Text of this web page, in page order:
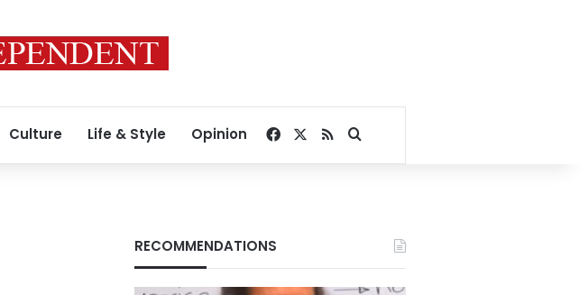
Culture Life & Style Opinion Facebook
RSSSearch for
RECOMMENDATIONS